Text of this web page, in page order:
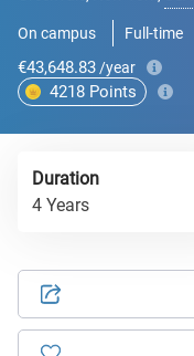
On campus Full-time
€43,648.83 /year
4218 Points
Duration
4 Years